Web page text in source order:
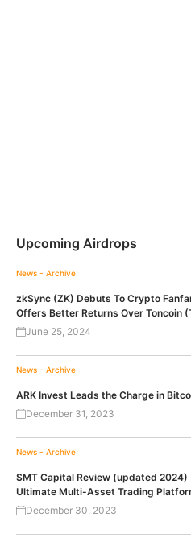
Upcoming Airdrops
News - Archive
zkSync (ZK) Debuts To Crypto
Offers Better Returns Over Toncoin
June 25, 2024
News - Archive
ARK Invest Leads the Charge in
December 31, 2023
News - Archive
SMT Capital Review (updated 2024)
Ultimate Multi-Asset Trading
December 30, 2023